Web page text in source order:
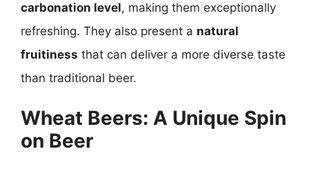
carbonation level, making them exceptionally
refreshing. They also present a natural
fruitiness that can deliver a more diverse taste
than traditional beer.
Wheat Beers: A Unique Spin
on Beer